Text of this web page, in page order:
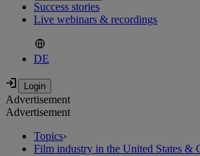
Success stories
Live webinars & recordings
DE
Advertisement
Advertisement
Topics›
Film industry in the United States &